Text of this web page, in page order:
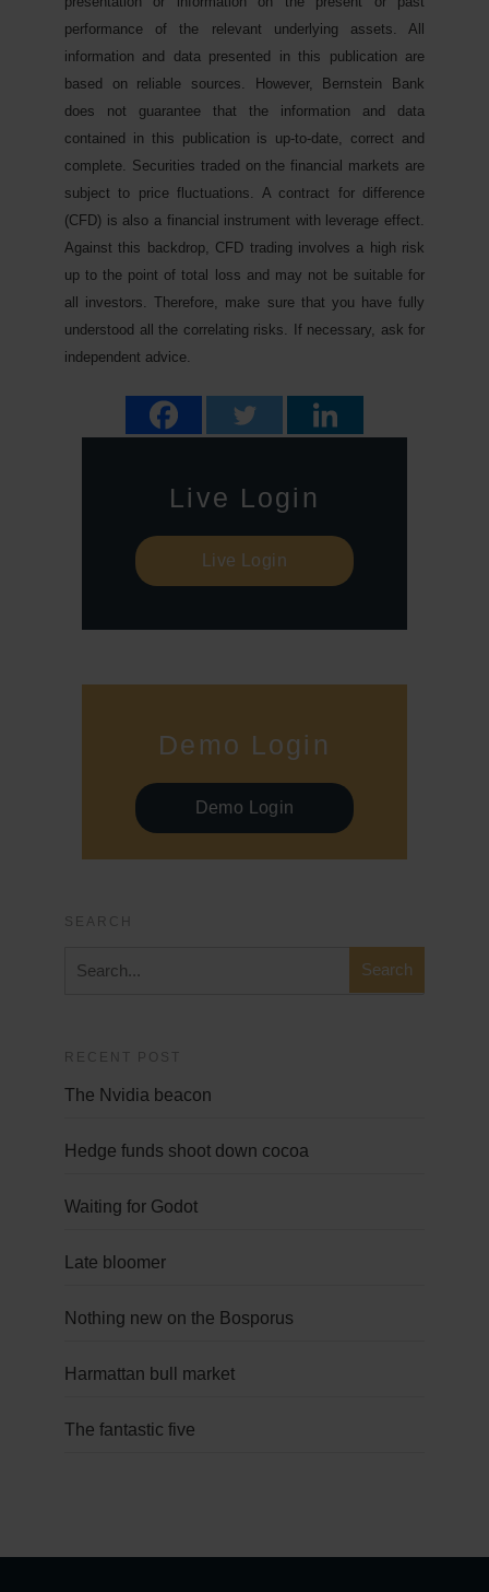
performance of the relevant underlying assets. All
information and data presented in this publication are
based on reliable sources. However, Bernstein Bank
does not guarantee that the information and data
contained in this publication is up-to-date, correct and
complete. Securities traded on the financial markets are
subject to price fluctuations. A contract for difference
(CFD) is also a financial instrument with leverage effect.
Against this backdrop, CFD trading involves a high risk
up to the point of total loss and may not be suitable for
all investors. Therefore, make sure that you have fully
understood all the correlating risks. If necessary, ask for
independent advice.
Live Login
Live Login
Demo Login
Demo Login
SEARCH
RECENT POST
The Nvidia beacon
Hedge funds shoot down cocoa
Waiting for Godot
Late bloomer
Nothing new on the Bosporus
Harmattan bull market
The fantastic five